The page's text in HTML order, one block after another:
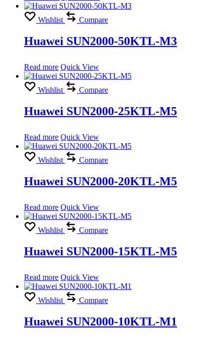
Wishlist Compare
Huawei SUN2000-50KTL-M3
Read more Quick View
Wishlist Compare
Huawei SUN2000-25KTL-M5
Read more Quick View
Wishlist Compare
Huawei SUN2000-20KTL-M5
Read more Quick View
Wishlist Compare
Huawei SUN2000-15KTL-M5
Read more Quick View
Wishlist Compare
Huawei SUN2000-10KTL-M1